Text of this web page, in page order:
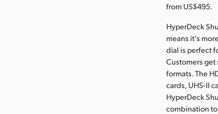
from US$495.
HyperDeck
means it's
dial is perfect
Customers get
formats. The
cards, UHS-II
HyperDeck
combination to